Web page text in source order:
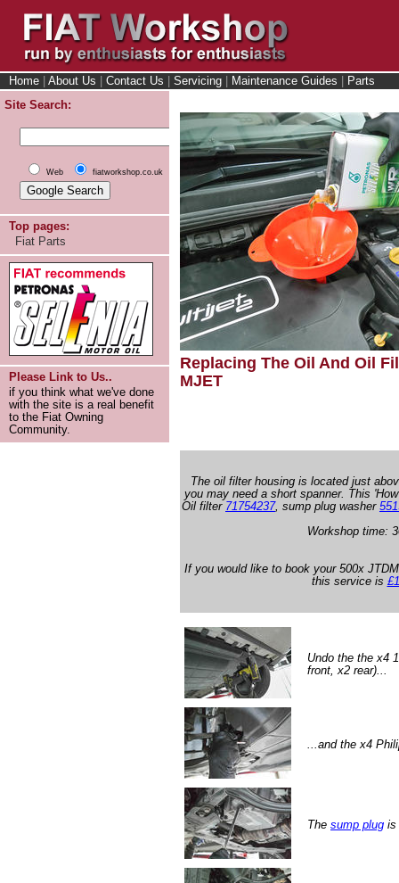
Home About Us Contact Us Servicing Maintenance Guides
Parts
Site Search:
Web fiatworkshop.co.uk
Top pages:
Fiat Parts
Please Link to Us..
if you think what we've done
with the site is a real benefit
to the Fiat Owning
Community.
Replacing The Oil And Oil
MJET
The oil filter housing is located just
you may need a short spanner. This
Oil filter 71754237, sump plug washer
Workshop time:
If you would like to book your 500x
this service is
Undo the the x4
front, x2 rear)...
...and the x4
The sump plug is